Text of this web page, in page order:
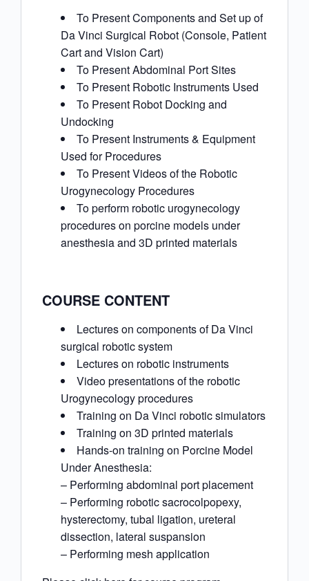
To Present Components and Set up of
Da Vinci Surgical Robot (Console, Patient
Cart and Vision Cart)
To Present Abdominal Port Sites
To Present Robotic Instruments Used
To Present Robot Docking and
Undocking
To Present Instruments & Equipment
Used for Procedures
To Present Videos of the Robotic
Urogynecology Procedures
To perform robotic urogynecology
procedures on porcine models under
anesthesia and 3D printed materials
COURSE CONTENT
Lectures on components of Da Vinci
surgical robotic system
Lectures on robotic instruments
Video presentations of the robotic
Urogynecology procedures
Training on Da Vinci robotic simulators
Training on 3D printed materials
Hands-on training on Porcine Model
Under Anesthesia:
– Performing abdominal port placement
– Performing robotic sacrocolpopexy,
hysterectomy, tubal ligation, ureteral
dissection, lateral suspansion
– Performing mesh application